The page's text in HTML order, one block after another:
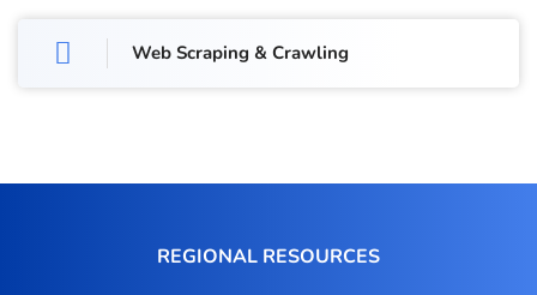
Web Scraping & Crawling
REGIONAL RESOURCES